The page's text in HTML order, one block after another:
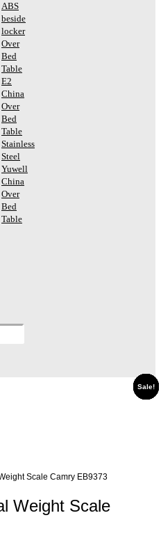
ABS
beside
locker
Over
Bed
Table
E2
China
Over
Bed
Table
Stainless
Steel
Yuwell
China
Over
Bed
Table
Scale Camry EB9373
Weight Scale
Sale!
Sale!
Sale!
Sale!
Sale!
Sale!
Sale!
Sale!